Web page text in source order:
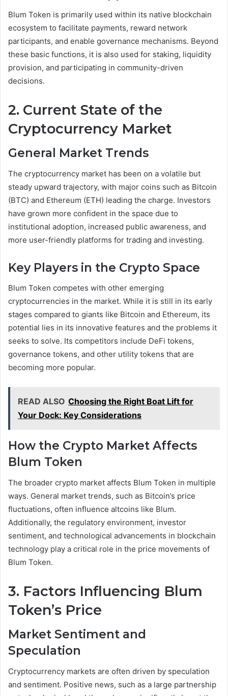
Blum Token is primarily used within its native blockchain
ecosystem to facilitate payments, reward network
participants, and enable governance mechanisms. Beyond
these basic functions, it is also used for staking, liquidity
provision, and participating in community-driven
decisions.
2. Current State of the
Cryptocurrency Market
General Market Trends
The cryptocurrency market has been on a volatile but
steady upward trajectory, with major coins such as Bitcoin
(BTC) and Ethereum (ETH) leading the charge. Investors
have grown more confident in the space due to
institutional adoption, increased public awareness, and
more user-friendly platforms for trading and investing.
Key Players in the Crypto Space
Blum Token competes with other emerging
cryptocurrencies in the market. While it is still in its early
stages compared to giants like Bitcoin and Ethereum, its
potential lies in its innovative features and the problems it
seeks to solve. Its competitors include DeFi tokens,
governance tokens, and other utility tokens that are
becoming more popular.
READ ALSO Choosing the Right Boat Lift for
Your Dock: Key Considerations
How the Crypto Market Affects
Blum Token
The broader crypto market affects Blum Token in multiple
ways. General market trends, such as Bitcoin’s price
fluctuations, often influence altcoins like Blum.
Additionally, the regulatory environment, investor
sentiment, and technological advancements in blockchain
technology play a critical role in the price movements of
Blum Token.
3. Factors Influencing Blum
Token’s Price
Market Sentiment and
Speculation
Cryptocurrency markets are often driven by speculation
and sentiment. Positive news, such as a large partnership